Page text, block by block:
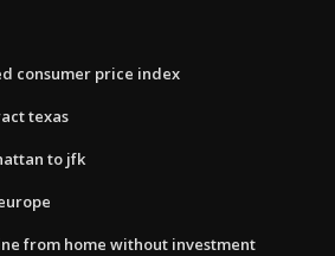
consumer price index
texas
to jfk
from home without investment